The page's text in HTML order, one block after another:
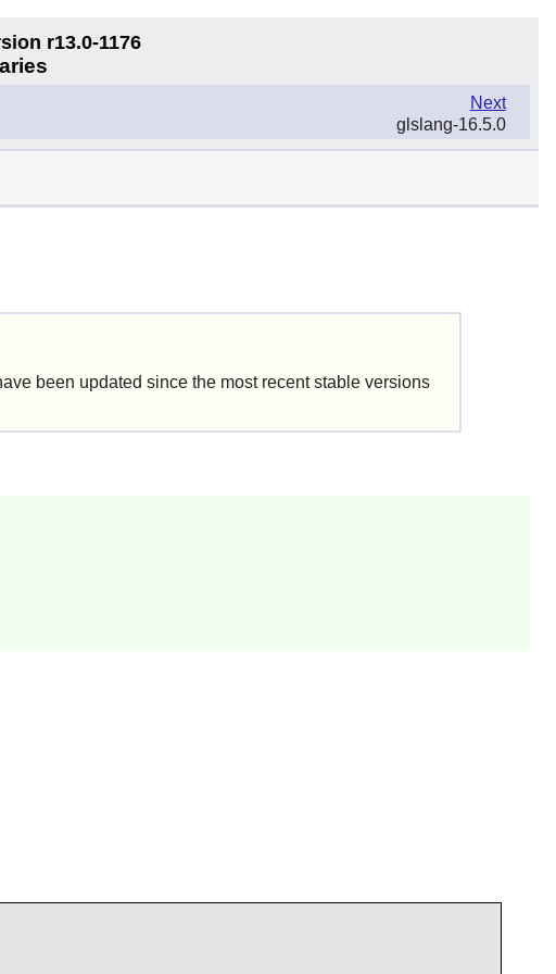
r13.0-1176
Next
glslang-16.5.0
been updated since the most recent stable versions